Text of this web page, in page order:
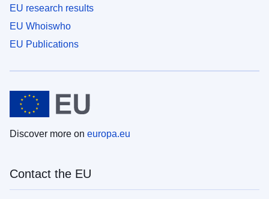
EU research results
EU Whoiswho
EU Publications
Discover more on europa.eu
Contact the EU